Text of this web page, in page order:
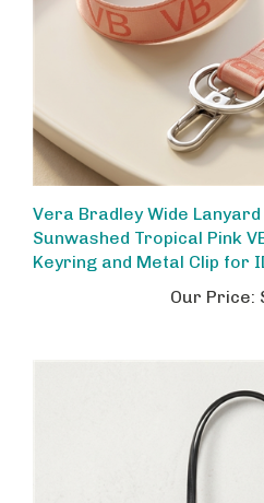
Sunwashed Tropical Pink
Keyring and Metal Clip for
Our Price: